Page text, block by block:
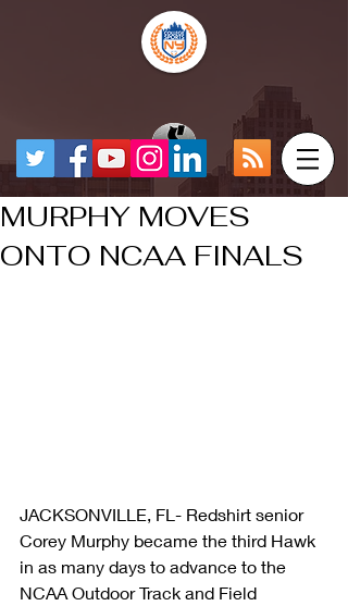
MURPHY MOVES
ONTO NCAA FINALS
JACKSONVILLE, FL- Redshirt senior
Corey Murphy became the third Hawk
in as many days to advance to the
NCAA Outdoor Track and Field